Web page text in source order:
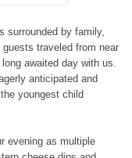
surrounded by family,
traveled from near
awaited day with us.
anticipated and
youngest child
evening as multiple